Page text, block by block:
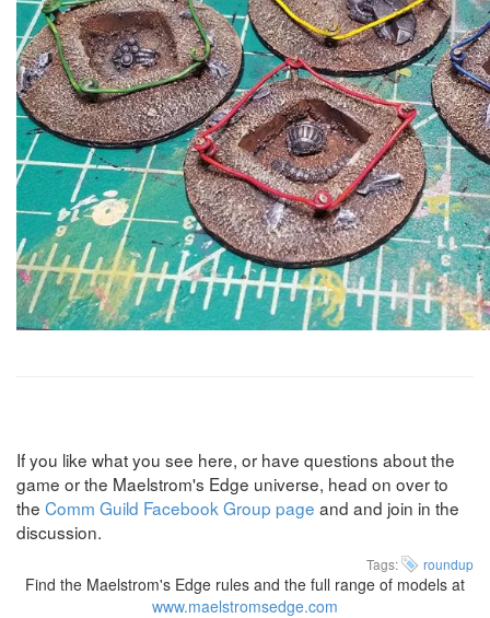
If you like what you see here, or have questions about the
game or the Maelstrom's Edge universe, head on over to
the Comm Guild Facebook Group page and and join in the
discussion.
Tags: roundup
Find the Maelstrom's Edge rules and the full range of models at
www.maelstromsedge.com